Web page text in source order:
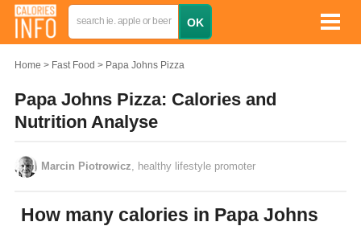
Home Fast Food Papa Johns Pizza
Papa Johns Pizza: Calories and
Nutrition Analyse
Marcin Piotrowicz , healthy lifestyle promoter
How many calories in Papa Johns